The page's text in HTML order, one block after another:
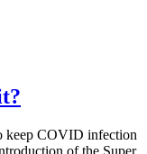
keep COVID infection
of the Super